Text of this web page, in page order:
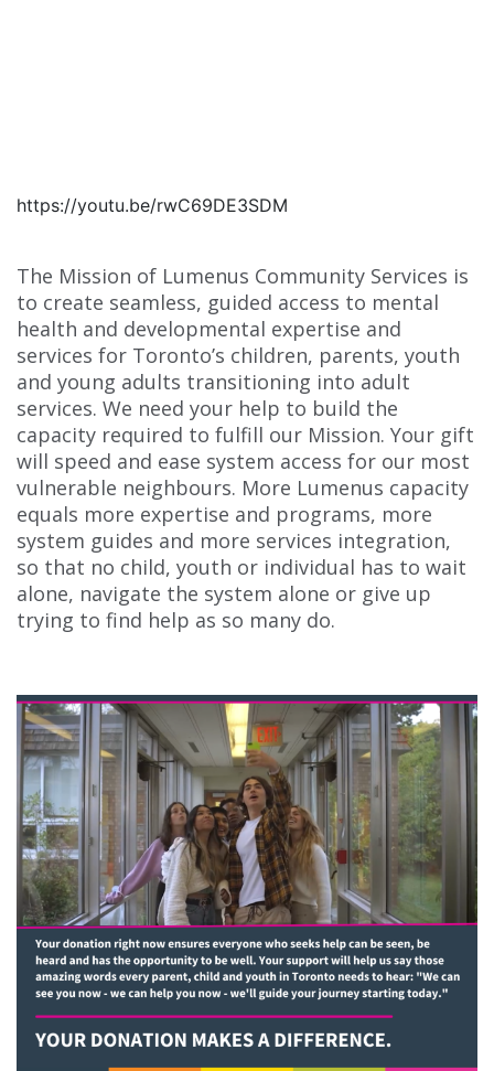
https://youtu.be/rwC69DE3SDM
The Mission of Lumenus Community Services is
to create seamless, guided access to mental
health and developmental expertise and
services for Toronto’s children, parents, youth
and young adults transitioning into adult
services. We need your help to build the
capacity required to fulfill our Mission. Your gift
will speed and ease system access for our most
vulnerable neighbours. More Lumenus capacity
equals more expertise and programs, more
system guides and more services integration,
so that no child, youth or individual has to wait
alone, navigate the system alone or give up
trying to find help as so many do.